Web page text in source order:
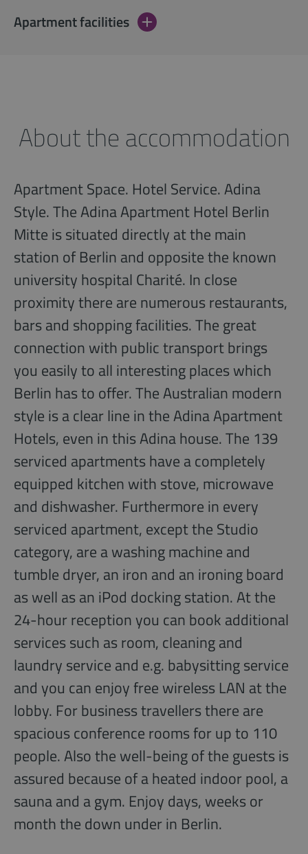
Apartment facilities
About the accommodation
Apartment Space. Hotel Service. Adina
Style. The Adina Apartment Hotel Berlin
Mitte is situated directly at the main
station of Berlin and opposite the known
university hospital Charité. In close
proximity there are numerous restaurants,
bars and shopping facilities. The great
connection with public transport brings
you easily to all interesting places which
Berlin has to offer. The Australian modern
style is a clear line in the Adina Apartment
Hotels, even in this Adina house. The 139
serviced apartments have a completely
equipped kitchen with stove, microwave
and dishwasher. Furthermore in every
serviced apartment, except the Studio
category, are a washing machine and
tumble dryer, an iron and an ironing board
as well as an iPod docking station. At the
24-hour reception you can book additional
services such as room, cleaning and
laundry service and e.g. babysitting service
and you can enjoy free wireless LAN at the
lobby. For business travellers there are
spacious conference rooms for up to 110
people. Also the well-being of the guests is
assured because of a heated indoor pool, a
sauna and a gym. Enjoy days, weeks or
month the down under in Berlin.